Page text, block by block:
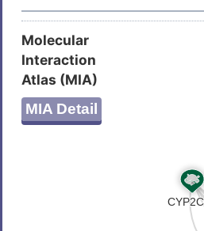
Molecular
Interaction
Atlas (MIA)
MIA Detail